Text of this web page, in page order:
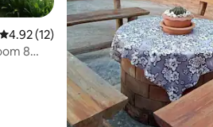
4.92 out of 5 average rating, 12 reviews
4.92 (12)
8